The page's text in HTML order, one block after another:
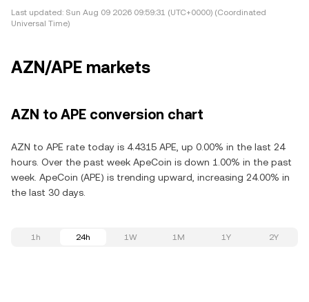
Last updated: Sun Aug 09 2026 09:59:31 (UTC+0000) (Coordinated
Universal Time)
AZN/APE markets
AZN to APE conversion chart
AZN to APE rate today is 4.4315 APE, up 0.00% in the last 24
hours. Over the past week ApeCoin is down 1.00% in the past
week. ApeCoin (APE) is trending upward, increasing 24.00% in
the last 30 days.
1h 24h 1W 1M 1Y 2Y